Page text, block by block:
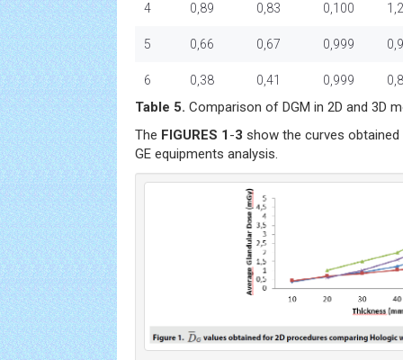
4 0,89 0,83 0,100 1,2
5 0,66 0,67 0,999
6 0,38 0,41 0,999
Table 5. Comparison of DGM in 2D and 3D
The FIGURES 1 -3 show the curves obtained
GE equipments analysis.